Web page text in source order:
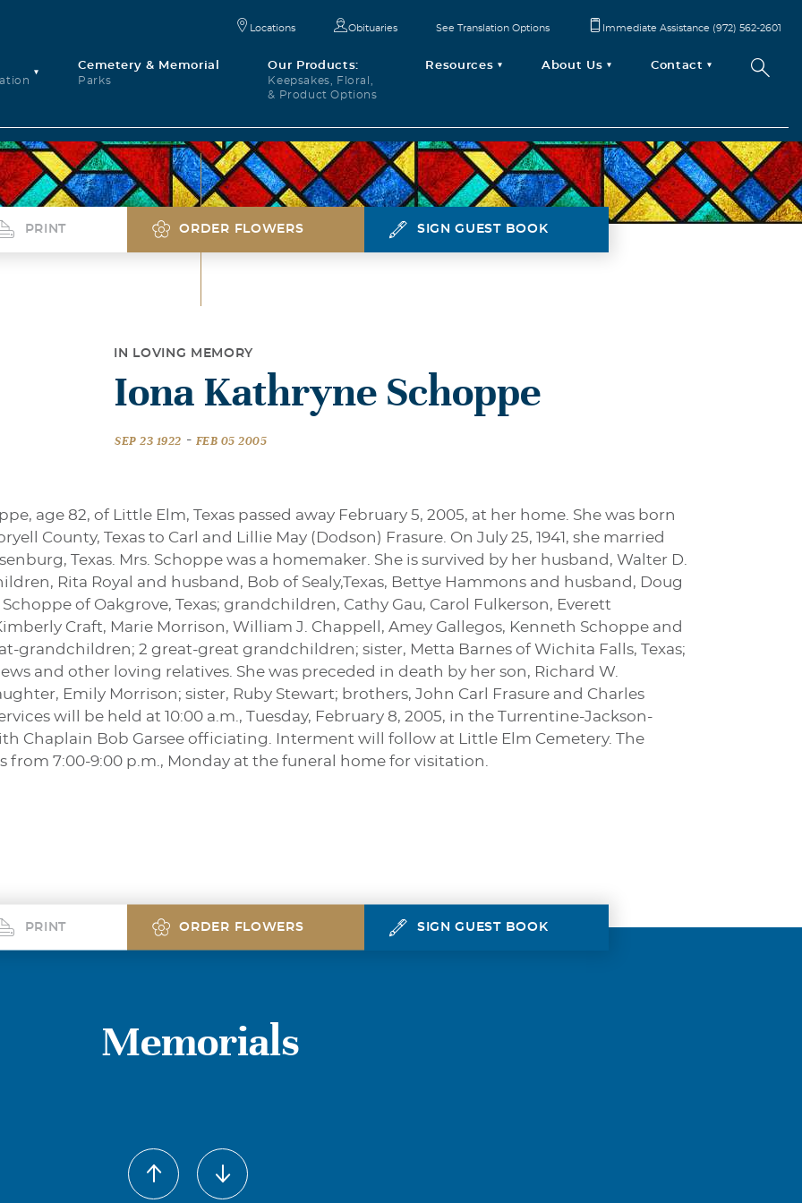
Cemetery & Memorial
Parks
Our Products:
Keepsakes, Floral,
& Product Options
Resources About Us Contact
Locations Obituaries See Translation Options Immediate Assistance (972) 562-2601
PRINT ORDER FLOWERS SIGN GUEST BOOK
IN LOVING MEMORY
Iona Kathryne Schoppe
SEP 23 1922 - FEB 05 2005
age 82, of Little Elm, Texas passed away February 5, 2005, at her home. She was born
County, Texas to Carl and Lillie May (Dodson) Frasure. On July 25, 1941, she married
Texas. Mrs. Schoppe was a homemaker. She is survived by her husband, Walter D.
Rita Royal and husband, Bob of Sealy,Texas, Bettye Hammons and husband, Doug
of Oakgrove, Texas; grandchildren, Cathy Gau, Carol Fulkerson, Everett
Craft, Marie Morrison, William J. Chappell, Amey Gallegos, Kenneth Schoppe and
grandchildren; 2 great-great grandchildren; sister, Metta Barnes of Wichita Falls, Texas;
and other loving relatives. She was preceded in death by her son, Richard W.
Emily Morrison; sister, Ruby Stewart; brothers, John Carl Frasure and Charles
will be held at 10:00 a.m., Tuesday, February 8, 2005, in the Turrentine-Jackson-
Chaplain Bob Garsee officiating. Interment will follow at Little Elm Cemetery. The
from 7:00-9:00 p.m., Monday at the funeral home for visitation.
PRINT ORDER FLOWERS SIGN GUEST BOOK
Memorials